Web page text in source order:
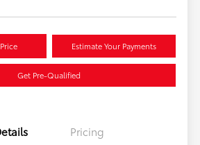
Estimate Your Payments
Get Pre-Qualified
Pricing